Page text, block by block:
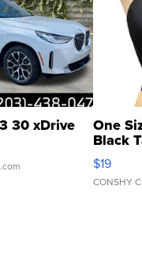
30 xDrive One
Black
$19
CONSHY C.